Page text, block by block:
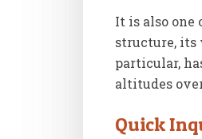
It is also
structure, its
particular,
altitudes
Quick